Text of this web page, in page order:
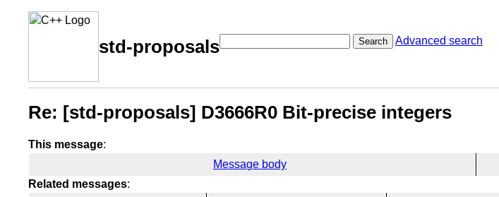
std-proposals Search Advanced search
Re: [std-proposals] D3666R0 Bit-precise integers
This message:
Message body
Related messages: